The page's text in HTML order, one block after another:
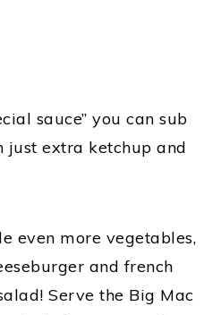
sauce” you can sub
just extra ketchup and
even more vegetables,
and french
Serve the Big Mac